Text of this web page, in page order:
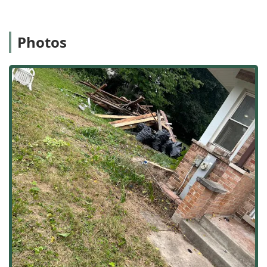
As an outdoor general contractor, Sergio One Landscaping
Inc provides a comprehensive list of services covering all
maintenance. Their offerings are structured to manage
projects from conceptual Landscape design to seasonal
maintenance.
The services they provide include:
Hardscaping and Construction:Expert installation and
repair of structural outdoor elements, including Pavers,
Driveway or walkway paving, and durable Retaining
walls. These services enhance both property aesthetics
and structural integrity.
Comprehensive Landscape Design & Installation:Full-
service design and build-out of outdoor spaces,
including Landscape installations, Landscaping design,
Yard landscaping, Garden design, and Tree
landscaping to create beautiful, custom outdoor
Photos